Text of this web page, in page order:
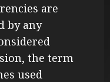
are
by any
the term
used